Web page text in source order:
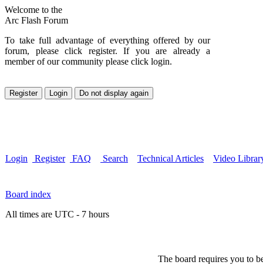
Welcome to the
Arc Flash Forum
To take full advantage of everything offered by our
forum, please click register. If you are already a
member of our community please click login.
Login Register FAQ Search Technical Articles Video
Board index
All times are UTC - 7 hours
The board requires you to